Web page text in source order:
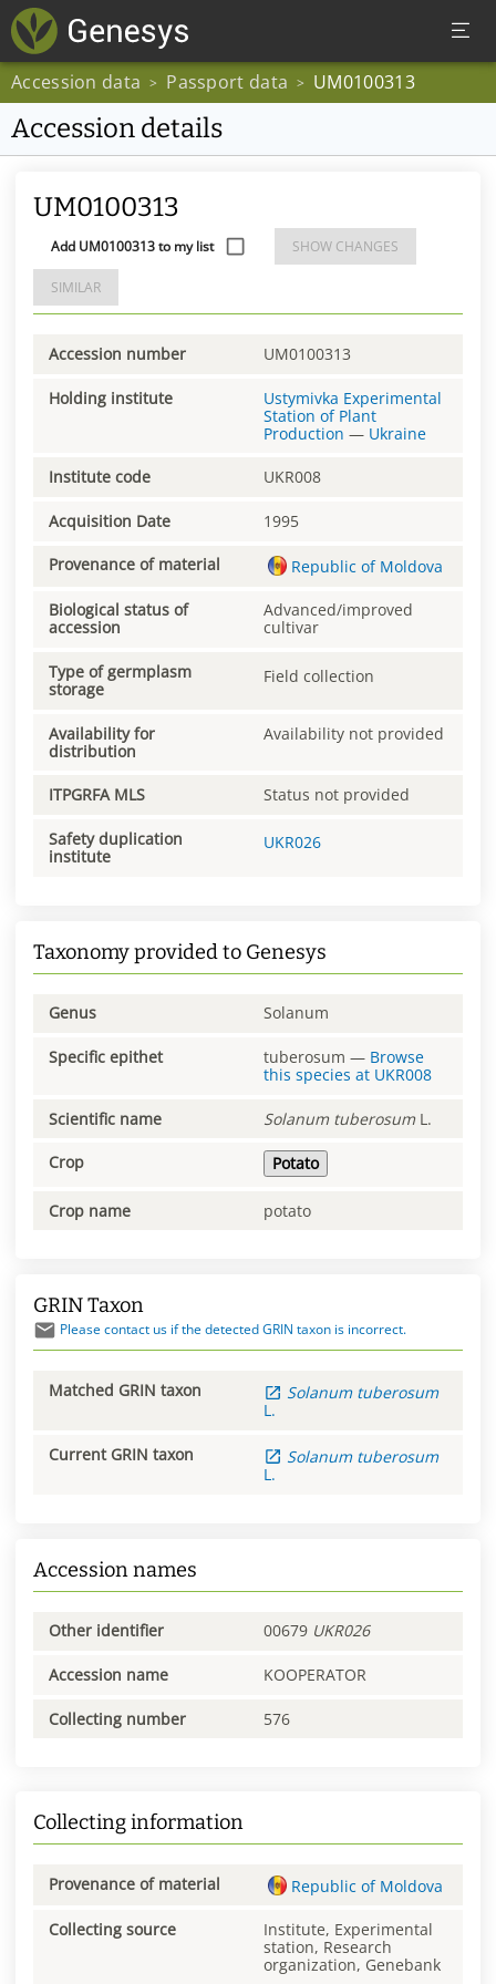
Accession data > Passport data > UM0100313
Accession details
UM0100313
Add UM0100313 to my list SHOW CHANGES
SIMILAR
Accession number UM0100313
Holding institute
Ustymivka Experimental
Station of Plant
Production — Ukraine
Institute code UKR008
Acquisition Date 1995
Provenance of material Republic of Moldova
Biological status of
accession
Advanced/improved
cultivar
Type of germplasm
storage
Field collection
Availability for
distribution
Availability not provided
ITPGRFA MLS Status not provided
Safety duplication
institute
UKR026
Taxonomy provided to Genesys
Genus Solanum
Specific epithet tuberosum — Browse
this species at UKR008
Scientific name Solanum tuberosum L.
Crop Potato
Crop name potato
GRIN Taxon
Please contact us if the detected GRIN taxon is incorrect.
Matched GRIN taxon Solanum tuberosum
L.
Current GRIN taxon Solanum tuberosum
L.
Accession names
Other identifier 00679 UKR026
Accession name KOOPERATOR
Collecting number 576
Collecting information
Provenance of material Republic of Moldova
Collecting source
Institute, Experimental
station, Research
organization, Genebank